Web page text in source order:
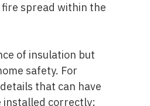
spread within the
of insulation but
safety. For
that can have
installed correctly;